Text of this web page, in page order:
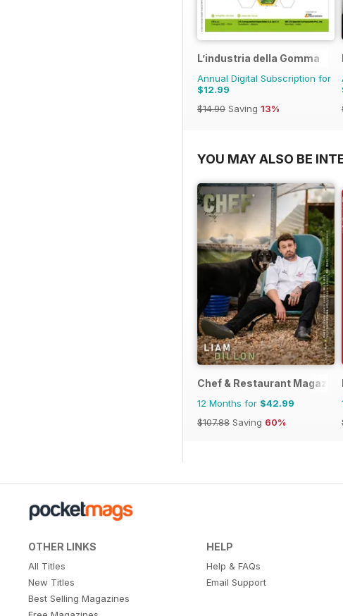
L’industria della Gomma
Annual Digital Subscription for
$12.99
$14.90 Saving 13%
YOU MAY ALSO BE
Chef & Restaurant Magazine
12 Months for $42.99
$107.88 Saving 60%
OTHER LINKS
All Titles
New Titles
Best Selling Magazines
HELP
Help & FAQs
Email Support